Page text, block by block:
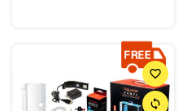
favorite_border
sync